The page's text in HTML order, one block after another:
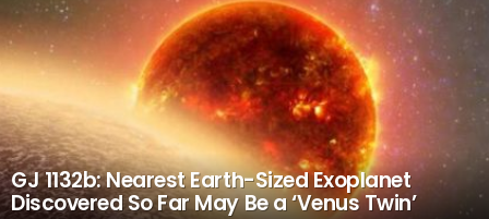
GJ 1132b: Nearest Earth-Sized Exoplanet
Discovered So Far May Be a ‘Venus Twin’